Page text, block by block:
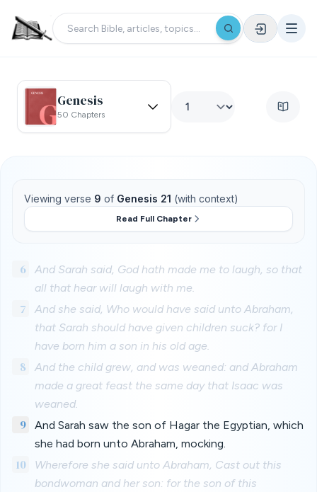
Genesis
50 Chapters
Viewing verse 9 of Genesis 21 (with context)
Read Full Chapter
6
And Sarah said, God hath made me to laugh, so that
all that hear will laugh with me.
7
And she said, Who would have said unto Abraham,
that Sarah should have given children suck? for I
have born him a son in his old age.
8
And the child grew, and was weaned: and Abraham
made a great feast the same day that Isaac was
weaned.
9
And Sarah saw the son of Hagar the Egyptian, which
she had born unto Abraham, mocking.
10
Wherefore she said unto Abraham, Cast out this
bondwoman and her son: for the son of this